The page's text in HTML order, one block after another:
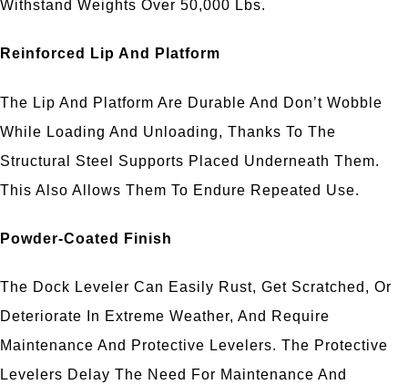
Withstand Weights Over 50,000 Lbs.
Reinforced Lip And Platform
The Lip And Platform Are Durable And Don’t Wobble
While Loading And Unloading, Thanks To The
Structural Steel Supports Placed Underneath Them.
This Also Allows Them To Endure Repeated Use.
Powder-Coated Finish
The Dock Leveler Can Easily Rust, Get Scratched, Or
Deteriorate In Extreme Weather, And Require
Maintenance And Protective Levelers. The Protective
Levelers Delay The Need For Maintenance And